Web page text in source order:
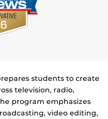
students to create
television, radio,
program emphasizes
video editing,